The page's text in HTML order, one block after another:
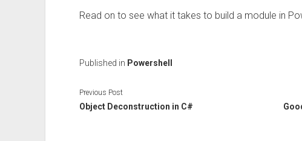
Read on to see what it takes to build a module in
Published in Powershell
Previous Post
Object Deconstruction in C#